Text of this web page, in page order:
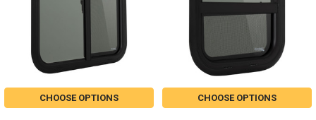
CHOOSE OPTIONS CHOOSE OPTIONS